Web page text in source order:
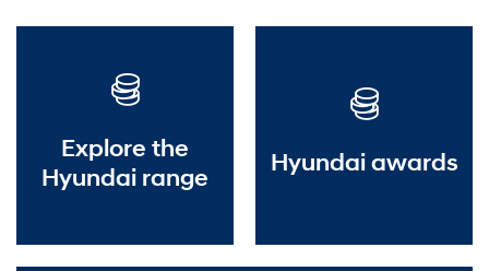
Explore the
Hyundai range
Hyundai awards